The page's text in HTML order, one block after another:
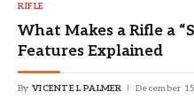
RIFLE
What Makes a Rifle a
Features Explained
By VICENTE L PALMER December